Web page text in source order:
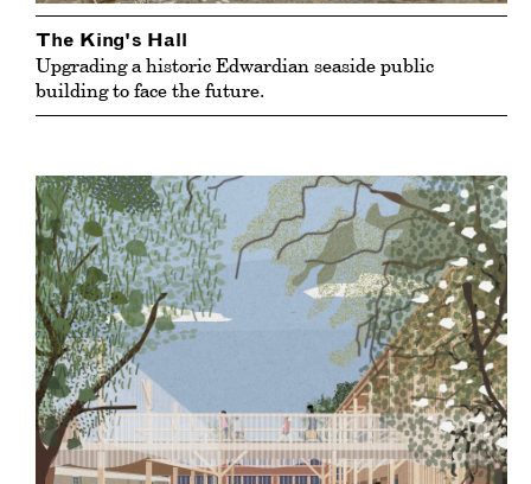
The King's Hall
Upgrading a historic Edwardian seaside public
building to face the future.